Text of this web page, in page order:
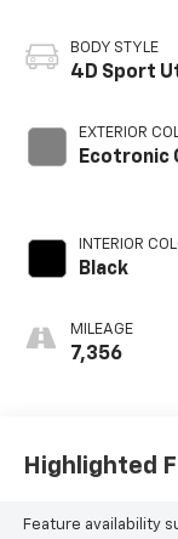
BODY STYLE
4D Sport
EXTERIOR
Ecotronic
INTERIOR
Black
MILEAGE
7,356
Highlighted
Feature availability